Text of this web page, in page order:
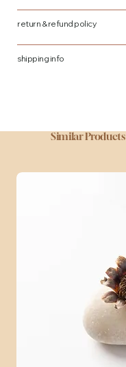
return & refund policy
shipping info
Similar Products